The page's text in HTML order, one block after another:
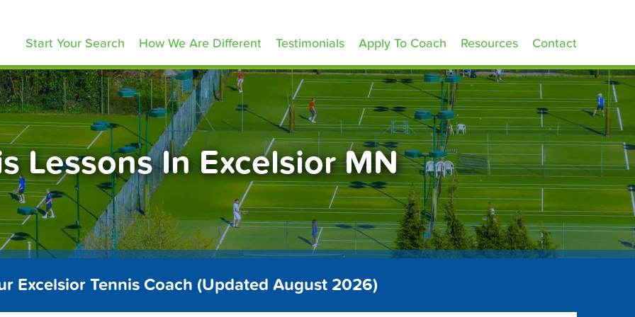
Start Your Search How We Are Different Testimonials Apply To Coach Resources Contact
Lessons In Excelsior MN
Excelsior Tennis Coach (Updated August 2026)